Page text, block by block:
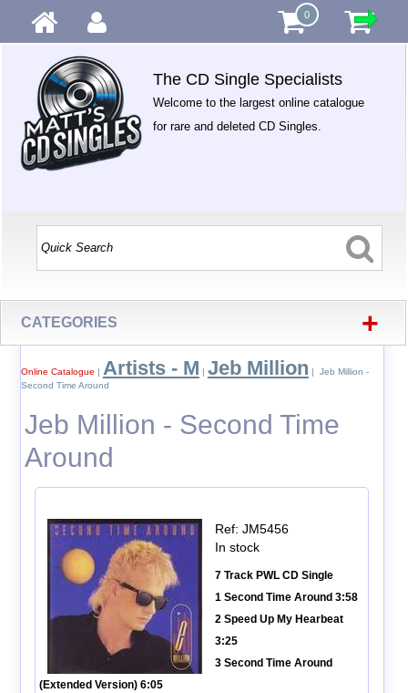
0
The CD Single Specialists
Welcome to the largest online catalogue
for rare and deleted CD Singles.
CATEGORIES +
Online Catalogue | Artists - M | Jeb Million | Jeb Million -
Second Time Around
Jeb Million - Second Time
Around
Ref: JM5456
In stock
7 Track PWL CD Single
1 Second Time Around 3:58
2 Speed Up My Hearbeat
3:25
3 Second Time Around
(Extended Version) 6:05